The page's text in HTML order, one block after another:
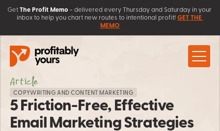
Get The Profit Memo - delivered every Thursday and Saturday in your
inbox to help you chart new routes to intentional profit! GET THE
MEMO
About
Work with Us
Coaching
AI Solutions
Client Love
Contact
Article
COPYWRITING AND CONTENT MARKETING
5 Friction-Free, Effective
Email Marketing Strategies